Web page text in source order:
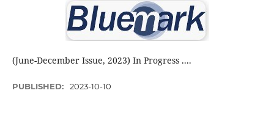
(June-December Issue, 2023) In Progress ....
PUBLISHED: 2023-10-10